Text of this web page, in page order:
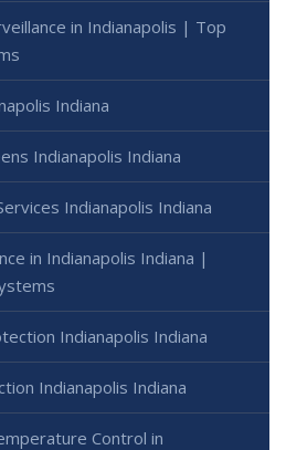
in Indianapolis | Top
Indiana
Indianapolis Indiana
Indianapolis Indiana
in Indianapolis Indiana |
Indianapolis Indiana
Indianapolis Indiana
Control in